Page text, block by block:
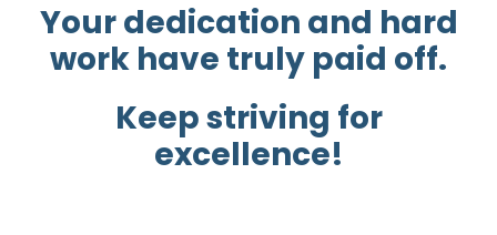
Your dedication and hard
work have truly paid off.
Keep striving for
excellence!